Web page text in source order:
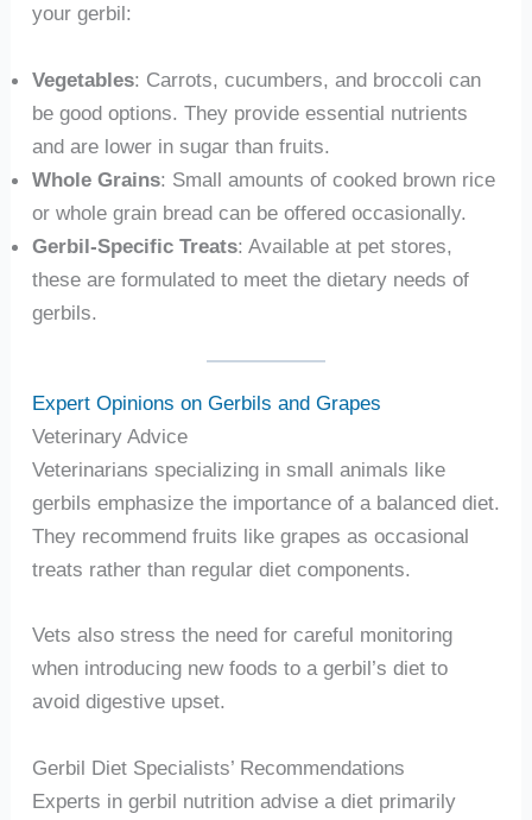
your gerbil:
Vegetables: Carrots, cucumbers, and broccoli can
be good options. They provide essential nutrients
and are lower in sugar than fruits.
Whole Grains: Small amounts of cooked brown rice
or whole grain bread can be offered occasionally.
Gerbil-Specific Treats: Available at pet stores,
these are formulated to meet the dietary needs of
gerbils.
Expert Opinions on Gerbils and Grapes
Veterinary Advice
Veterinarians specializing in small animals like
gerbils emphasize the importance of a balanced diet.
They recommend fruits like grapes as occasional
treats rather than regular diet components.
Vets also stress the need for careful monitoring
when introducing new foods to a gerbil’s diet to
avoid digestive upset.
Gerbil Diet Specialists’ Recommendations
Experts in gerbil nutrition advise a diet primarily